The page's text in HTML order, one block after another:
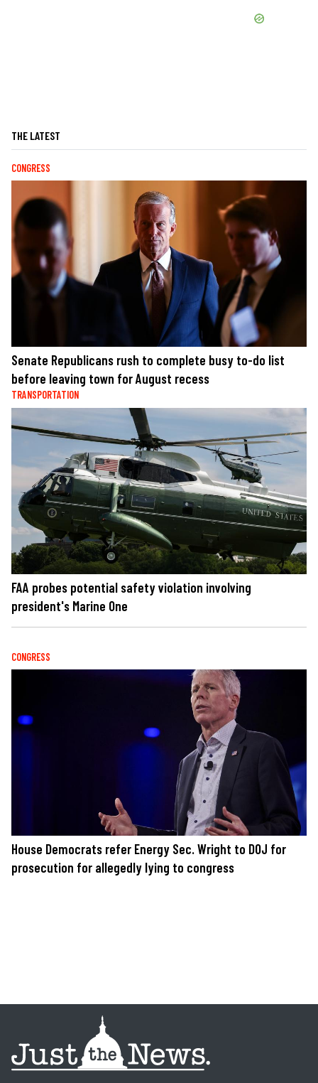
THE LATEST
CONGRESS
Senate Republicans rush to complete busy to-do list
before leaving town for August recess
TRANSPORTATION
FAA probes potential safety violation involving
president's Marine One
CONGRESS
House Democrats refer Energy Sec. Wright to DOJ for
prosecution for allegedly lying to congress